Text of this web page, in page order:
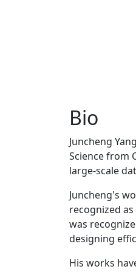
Bio
Juncheng
Science from
large-scale
Juncheng's
recognized
was
designing
His works